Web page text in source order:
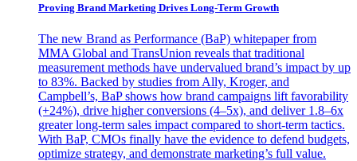
Proving Brand Marketing Drives Long-Term Growth
The new Brand as Performance (BaP) whitepaper from
MMA Global and TransUnion reveals that traditional
measurement methods have undervalued brand’s impact by up
to 83%. Backed by studies from Ally, Kroger, and
Campbell’s, BaP shows how brand campaigns lift favorability
(+24%), drive higher conversions (4–5x), and deliver 1.8–6x
greater long-term sales impact compared to short-term tactics.
With BaP, CMOs finally have the evidence to defend budgets,
optimize strategy, and demonstrate marketing’s full value.